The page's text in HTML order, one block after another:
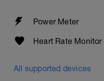
Power Meter
Heart Rate Monitor
All supported devices